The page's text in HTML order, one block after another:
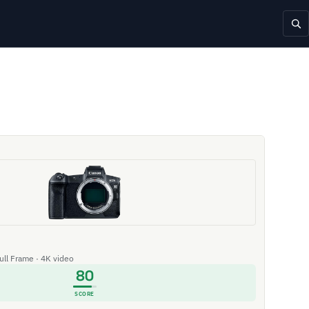
Frame · 4K video
80
SCORE